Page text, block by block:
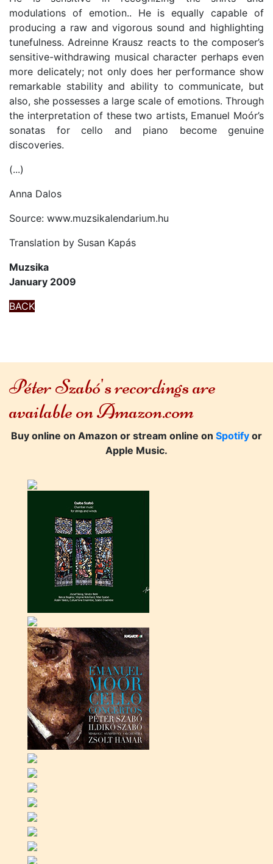
modulations of emotion.. He is equally capable of
producing a raw and vigorous sound and highlighting
tunefulness. Adreinne Krausz reacts to the composer’s
sensitive-withdrawing musical character perhaps even
more delicately; not only does her performance show
remarkable stability and ability to communicate, but
also, she possesses a large scale of emotions. Through
the interpretation of these two artists, Emanuel Moór’s
sonatas for cello and piano become genuine
discoveries.
(...)
Anna Dalos
Source: www.muzsikalendarium.hu
Translation by Susan Kapás
Muzsika
January 2009
BACK
Péter Szabó's recordings are
available on Amazon.com
Buy online on Amazon or stream online on Spotify or
Apple Music.